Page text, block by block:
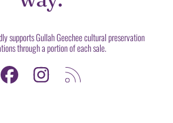
supports Gullah Geechee cultural preservation
through a portion of each sale.
FACEBOOK INSTAGRAM